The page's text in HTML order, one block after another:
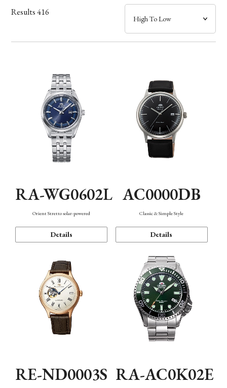
Case
Band
Mechanism・Water Resistance
Function
Results416
RA-WG0602L
Orient Stretto solar-powered
Details
AC0000DB
Classic & Simple Style
Details
RE-ND0003S RA-AC0K02E